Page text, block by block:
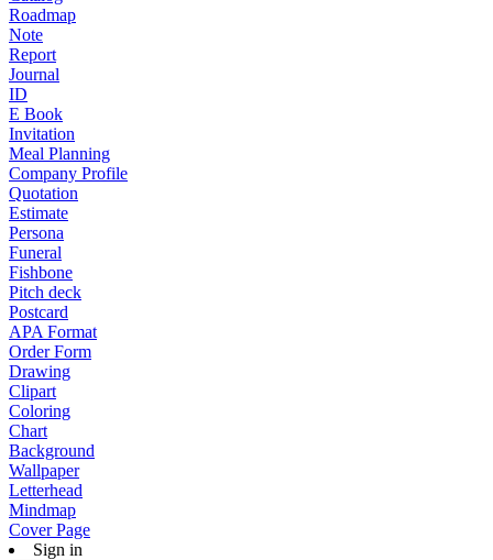
Roadmap
Note
Report
Journal
ID
E Book
Invitation
Meal Planning
Company Profile
Quotation
Estimate
Persona
Funeral
Fishbone
Pitch deck
Postcard
APA Format
Order Form
Drawing
Clipart
Coloring
Chart
Background
Wallpaper
Letterhead
Mindmap
Cover Page
Sign in